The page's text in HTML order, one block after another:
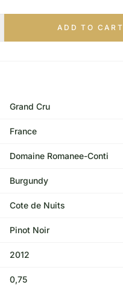
ADD TO CART
Grand Cru
France
Domaine Romanee-Conti
Burgundy
Cote de Nuits
Pinot Noir
2012
0,75